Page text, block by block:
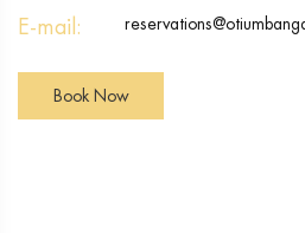
E-mail:
Book Now